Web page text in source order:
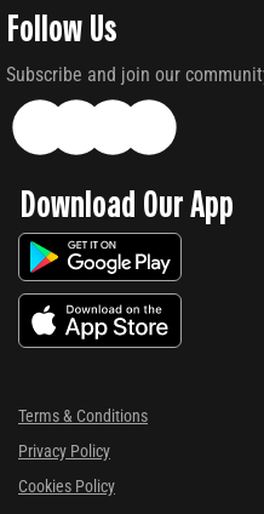
Follow Us
Subscribe and join our
Download Our App
Terms & Conditions
Privacy Policy
Cookies Policy